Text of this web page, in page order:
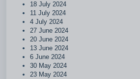
18 July 2024
11 July 2024
4 July 2024
27 June 2024
20 June 2024
13 June 2024
6 June 2024
30 May 2024
23 May 2024